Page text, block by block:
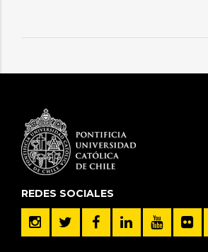
REDES SOCIALES